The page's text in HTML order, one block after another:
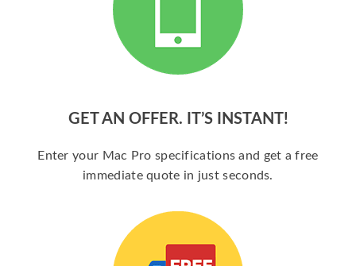
GET AN OFFER. IT’S INSTANT!
Enter your Mac Pro specifications and get a free
immediate quote in just seconds.